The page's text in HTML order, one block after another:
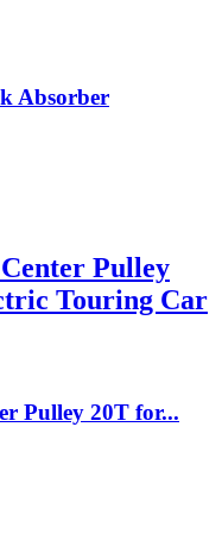
Absorber
Pulley
Touring Car
Pulley 20T for...